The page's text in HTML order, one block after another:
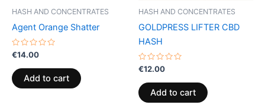
HASH AND CONCENTRATES
Agent Orange Shatter
Rated
out
of
5
€14.00
Add to cart
HASH AND CONCENTRATES
GOLDPRESS LIFTER CBD
HASH
Rated
out
of
5
€12.00
Add to cart